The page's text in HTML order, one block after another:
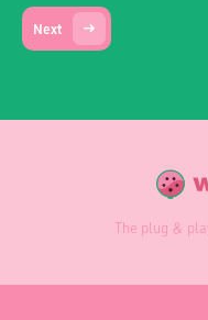
Next
The plug &